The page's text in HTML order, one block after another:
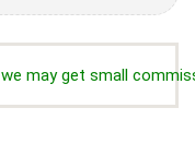
may get small